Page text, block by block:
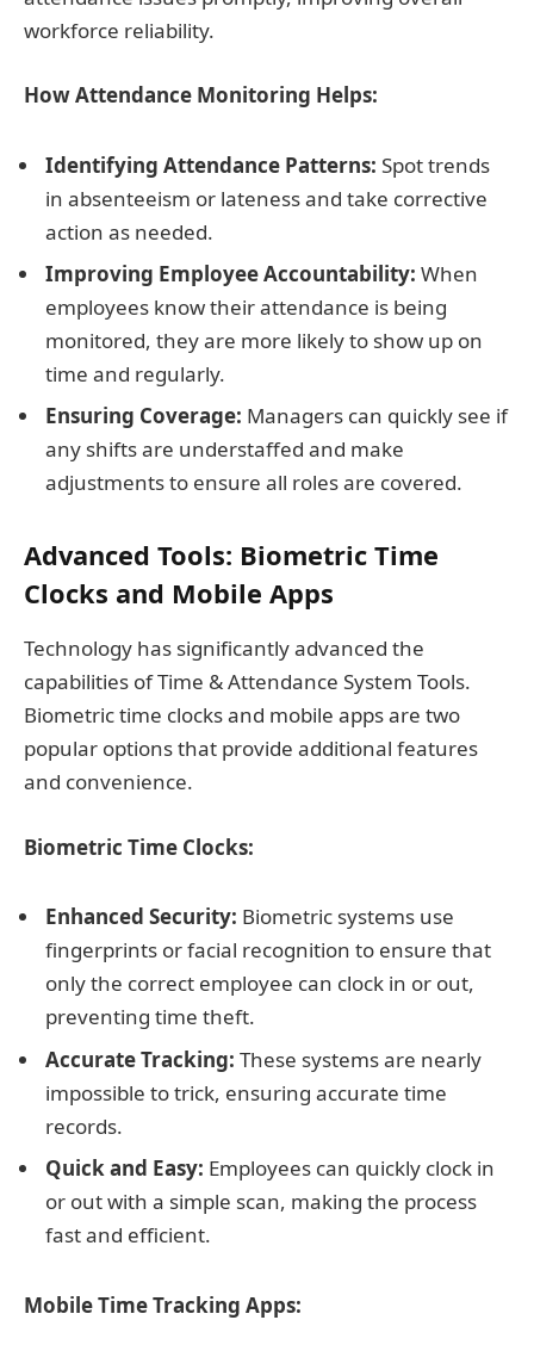
workforce reliability.
How Attendance Monitoring Helps:
Identifying Attendance Patterns: Spot trends
in absenteeism or lateness and take corrective
action as needed.
Improving Employee Accountability: When
employees know their attendance is being
monitored, they are more likely to show up on
time and regularly.
Ensuring Coverage: Managers can quickly see if
any shifts are understaffed and make
adjustments to ensure all roles are covered.
Advanced Tools: Biometric Time
Clocks and Mobile Apps
Technology has significantly advanced the
capabilities of Time & Attendance System Tools.
Biometric time clocks and mobile apps are two
popular options that provide additional features
and convenience.
Biometric Time Clocks:
Enhanced Security: Biometric systems use
fingerprints or facial recognition to ensure that
only the correct employee can clock in or out,
preventing time theft.
Accurate Tracking: These systems are nearly
impossible to trick, ensuring accurate time
records.
Quick and Easy: Employees can quickly clock in
or out with a simple scan, making the process
fast and efficient.
Mobile Time Tracking Apps: